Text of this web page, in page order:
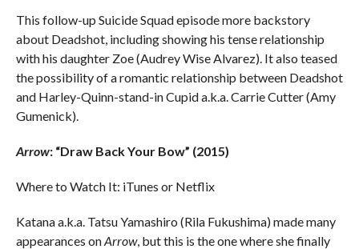
This follow-up Suicide Squad episode more backstory
about Deadshot, including showing his tense relationship
with his daughter Zoe (Audrey Wise Alvarez). It also teased
the possibility of a romantic relationship between Deadshot
and Harley-Quinn-stand-in Cupid a.k.a. Carrie Cutter (Amy
Gumenick).
Arrow: “Draw Back Your Bow” (2015)
Where to Watch It: iTunes or Netflix
Katana a.k.a. Tatsu Yamashiro (Rila Fukushima) made many
appearances onArrow, but this is the one where she finally